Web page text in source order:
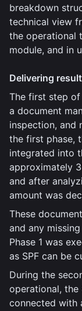
breakdown
technical view
the operational
module, and in
Delivering
The first step
a document
inspection, and
the first phase,
integrated into
approximately
and after
amount was
These
and any
Phase 1 was
as SPF can be
During the
operational, the
connected with